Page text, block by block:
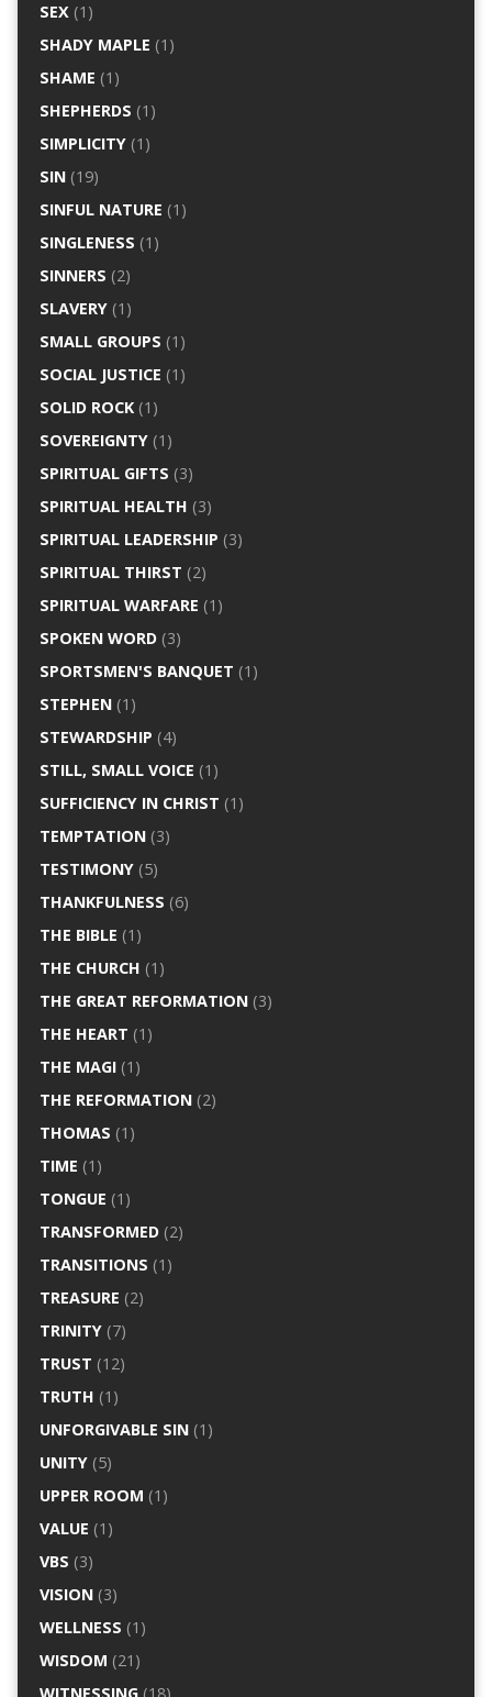
SEX(1)
SHADY MAPLE (1)
SHAME (1)
SHEPHERDS (1)
SIMPLICITY(1)
SIN(19)
SINFUL NATURE (1)
SINGLENESS (1)
SINNERS (2)
SLAVERY(1)
SMALL GROUPS (1)
SOCIAL JUSTICE (1)
SOLID ROCK(1)
SOVEREIGNTY(1)
SPIRITUAL GIFTS (3)
SPIRITUAL HEALTH (3)
SPIRITUAL LEADERSHIP (3)
SPIRITUAL THIRST (2)
SPIRITUAL WARFARE (1)
SPOKEN WORD(3)
SPORTSMEN'S BANQUET (1)
STEPHEN(1)
STEWARDSHIP (4)
STILL, SMALL VOICE (1)
SUFFICIENCY IN CHRIST (1)
TEMPTATION(3)
TESTIMONY(5)
THANKFULNESS (6)
THE BIBLE (1)
THE CHURCH (1)
THE GREAT REFORMATION(3)
THE HEART (1)
THE MAGI(1)
THE REFORMATION(2)
THOMAS (1)
TIME (1)
TONGUE (1)
TRANSFORMED(2)
TRANSITIONS (1)
TREASURE (2)
TRINITY(7)
TRUST (12)
TRUTH (1)
UNFORGIVABLE SIN(1)
UNITY(5)
UPPER ROOM (1)
VALUE (1)
VBS (3)
VISION(3)
WELLNESS (1)
WISDOM (21)